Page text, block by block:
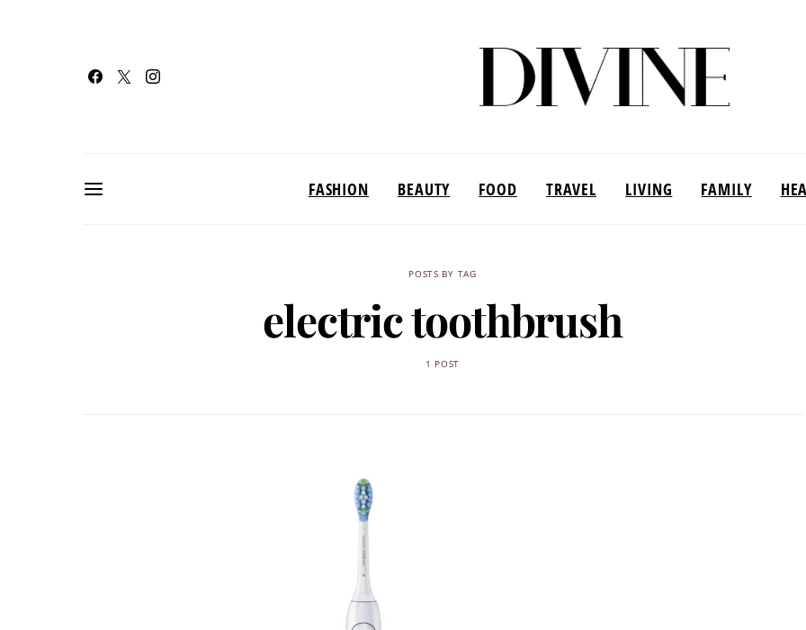
FASHION BEAUTY FOOD TRAVEL LIVING FAMILY
POSTS BY TAG
electric toothbrush
1 POST